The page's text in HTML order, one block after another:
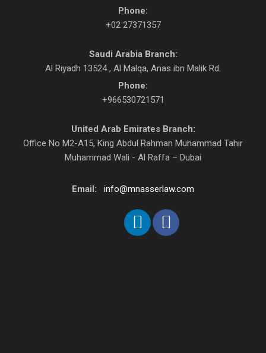
Phone:
+02 27371357
Saudi Arabia Branch:
Al Riyadh 13524 , Al Malqa, Anas ibn Malik Rd.
Phone:
+966530721571
United Arab Emirates Branch:
Office No M2-A15, King Abdul Rahman Muhammad Tahir
Muhammad Wali - Al Raffa – Dubai
Email: info@mnasserlaw.com